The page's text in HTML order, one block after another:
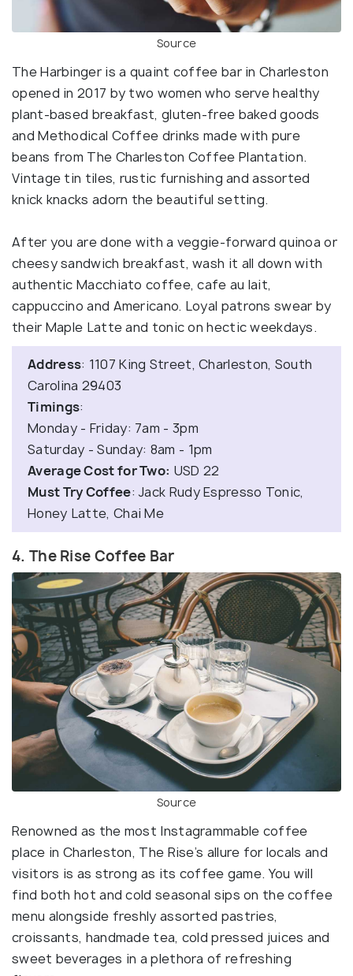
Source
The Harbinger is a quaint coffee bar in Charleston
opened in 2017 by two women who serve healthy
plant-based breakfast, gluten-free baked goods
and Methodical Coffee drinks made with pure
beans from The Charleston Coffee Plantation.
Vintage tin tiles, rustic furnishing and assorted
knick knacks adorn the beautiful setting.
After you are done with a veggie-forward quinoa or
cheesy sandwich breakfast, wash it all down with
authentic Macchiato coffee, cafe au lait,
cappuccino and Americano. Loyal patrons swear by
their Maple Latte and tonic on hectic weekdays.
Address: 1107 King Street, Charleston, South
Carolina 29403
Timings:
Monday - Friday: 7am - 3pm
Saturday - Sunday: 8am - 1pm
Average Cost for Two: USD 22
Must Try Coffee: Jack Rudy Espresso Tonic,
Honey Latte, Chai Me
4. The Rise Coffee Bar
Source
Renowned as the most Instagrammable coffee
place in Charleston, The Rise’s allure for locals and
visitors is as strong as its coffee game. You will
find both hot and cold seasonal sips on the coffee
menu alongside freshly assorted pastries,
croissants, handmade tea, cold pressed juices and
sweet beverages in a plethora of refreshing